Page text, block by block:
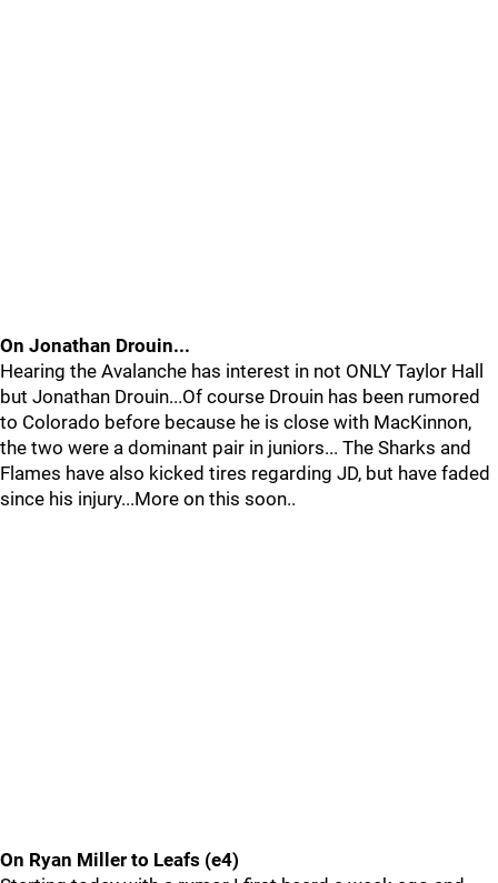
On Jonathan Drouin...
Hearing the Avalanche has interest in not ONLY Taylor Hall
but Jonathan Drouin...Of course Drouin has been rumored
to Colorado before because he is close with MacKinnon,
the two were a dominant pair in juniors... The Sharks and
Flames have also kicked tires regarding JD, but have faded
since his injury...More on this soon..
On Ryan Miller to Leafs (e4)